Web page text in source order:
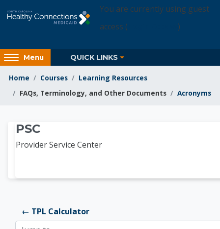
You are currently using guest
access (
)
Access
hidden
sidebar
block
Menu QUICK LINKS
Home Courses
Learning Resources
FAQs, Terminology, and Other Documents
Acronyms
Learning Resources
PSC
Provider Service Center
← TPL Calculator